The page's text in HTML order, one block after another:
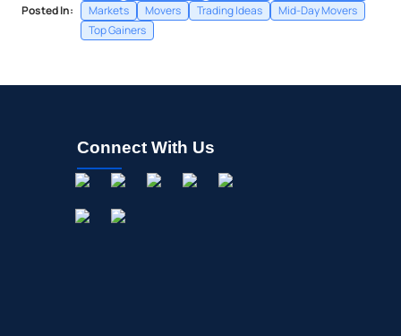
Posted In:
Markets
Movers Trading Ideas
Mid-Day Movers
Top Gainers
Connect With Us